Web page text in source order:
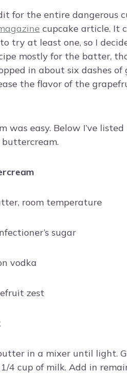
for the entire dangerous
cupcake article. It
try at least one, so I
mostly for the batter,
in about six dashes
the flavor of the
was easy. Below I’ve
room temperature
sugar
vodka
zest
in a mixer until light.
4 cup of milk. Add in